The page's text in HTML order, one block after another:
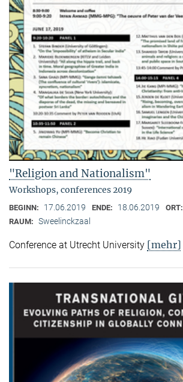
"Religion and Nationalism"
Workshops, conferences 2019
BEGINN: 17.06.2019 ENDE: 18.06.2019 ORT:
RAUM: Sweelinckzaal
Conference at Utrecht University [mehr]